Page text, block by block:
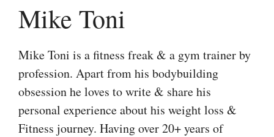
Mike Toni
Mike Toni is a fitness freak & a gym trainer by
profession. Apart from his bodybuilding
obsession he loves to write & share his
personal experience about his weight loss &
Fitness journey. Having over 20+ years of